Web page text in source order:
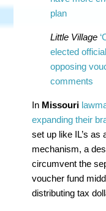
plan
Little Village
elected
opposing
comments
In Missouri
expanding their
set up like IL’s
mechanism, a
circumvent the
voucher fund
distributing tax